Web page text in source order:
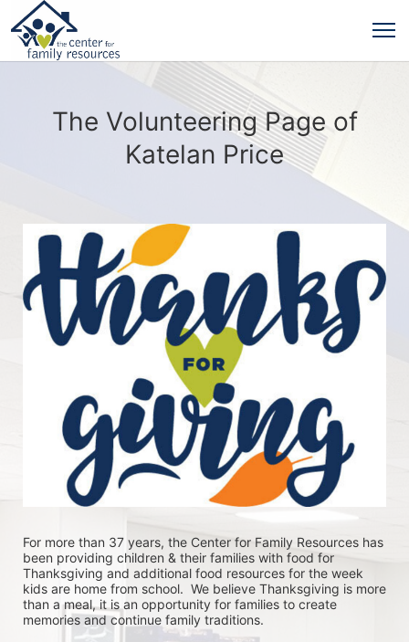
The Volunteering Page of
Katelan Price
For more than 37 years, the Center for Family Resources has
been providing children & their families with food for
Thanksgiving and additional food resources for the week
kids are home from school.  We believe Thanksgiving is more
than a meal, it is an opportunity for families to create
memories and continue family traditions.